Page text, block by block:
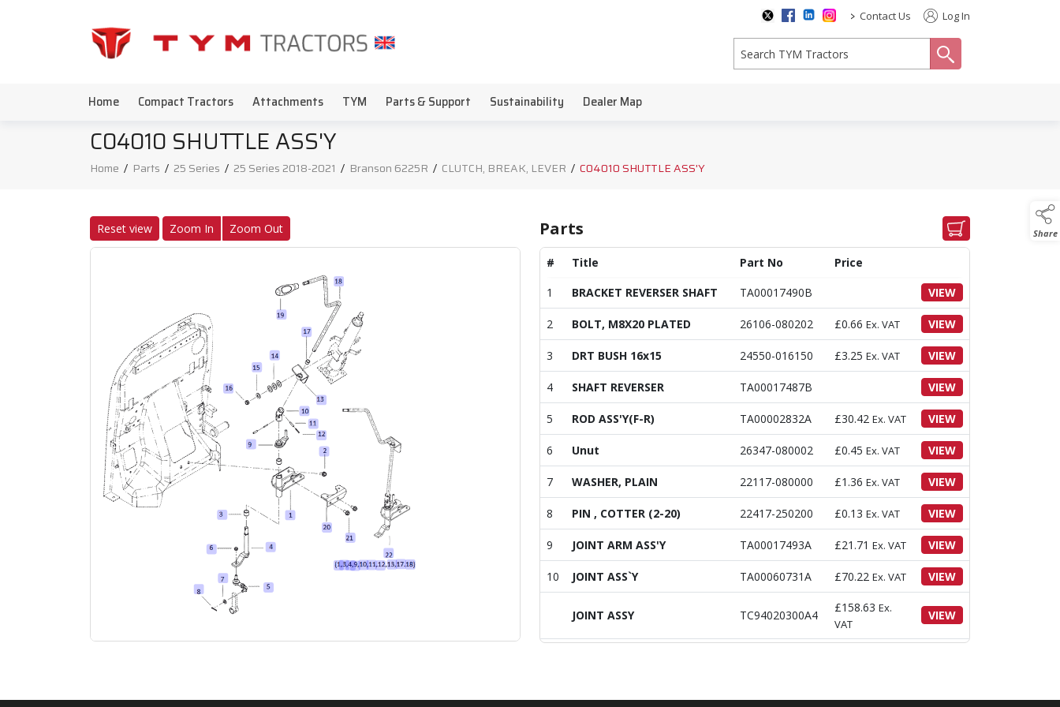
> Contact Us Log In
Home Compact Tractors Attachments TYM Parts & Support Sustainability Dealer Map
Share
C04010 SHUTTLE ASS'Y
Home / Parts / 25 Series / 25 Series 2018-2021 / Branson 6225R / CLUTCH, BREAK, LEVER / C04010 SHUTTLE ASS'Y
Reset view Zoom In Zoom Out Parts
# Title Part No
Price
1
BRACKET REVERSER SHAFT TA00017490B VIEW
2 BOLT, M8X20 PLATED 26106-080202 £0.66 Ex. VAT VIEW
3 DRT BUSH 16x15 24550-016150 £3.25 Ex. VAT VIEW
4 SHAFT REVERSER TA00017487B VIEW
5 ROD ASS'Y(F-R) TA00002832A £30.42 Ex. VAT VIEW
6 Unut 26347-080002 £0.45 Ex. VAT VIEW
7 WASHER, PLAIN 22117-080000 £1.36 Ex. VAT VIEW
8 PIN , COTTER (2-20) 22417-250200 £0.13 Ex. VAT VIEW
9 JOINT ARM ASS'Y TA00017493A £21.71 Ex. VAT VIEW
10 JOINT ASS`Y TA00060731A £70.22 Ex. VAT VIEW
JOINT ASSY TC94020300A4
£158.63 Ex.
VAT
VIEW